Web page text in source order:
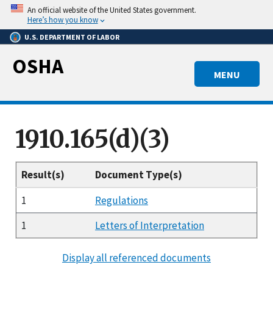
Skip
main
content
An official website of the United States government.
Here’s how you know
U.S. DEPARTMENT OF LABOR
MENU
OSHA
1910.165(d)(3)
Result(s)
Document Type(s)
1
Regulations
1
Letters of Interpretation
Display all referenced documents